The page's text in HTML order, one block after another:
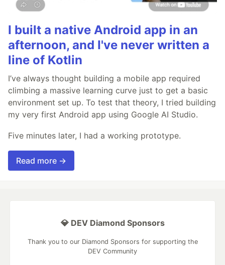
I built a native Android app in an
afternoon, and I've never written a
line of Kotlin
I’ve always thought building a mobile app required
climbing a massive learning curve just to get a basic
environment set up. To test that theory, I tried building
my very first Android app using Google AI Studio.
Five minutes later, I had a working prototype.
Read more →
💎 DEV Diamond Sponsors
Thank you to our Diamond Sponsors for supporting the
DEV Community